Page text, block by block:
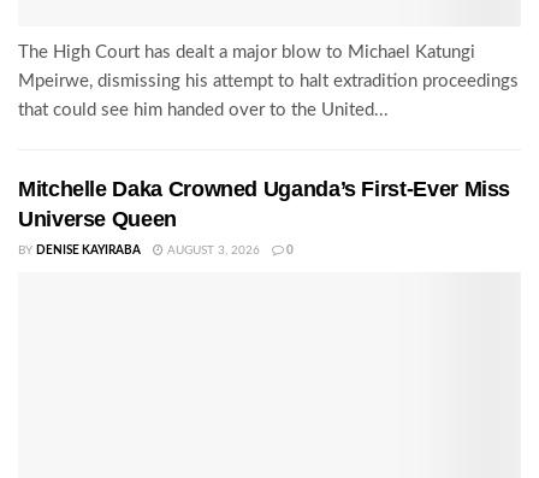
The High Court has dealt a major blow to Michael Katungi
Mpeirwe, dismissing his attempt to halt extradition proceedings
that could see him handed over to the United...
Mitchelle Daka Crowned Uganda’s First-Ever Miss
Universe Queen
BY DENISE KAYIRABA AUGUST 3, 2026 0